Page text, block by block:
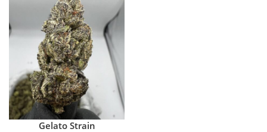
Gelato Strain